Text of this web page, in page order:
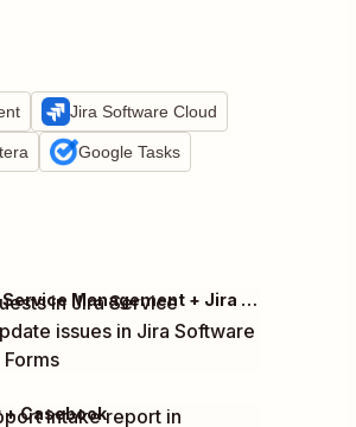
Jira Software Cloud
Google Tasks
in Jira Service
issues in Jira Software
Google Forms + Jira Service Management + Jira Software Cloud
intake report in
+ Casebook